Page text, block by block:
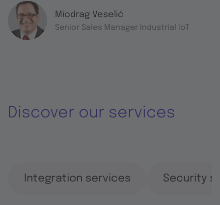
Miodrag Veselić
Senior Sales Manager Industrial IoT
Discover our services
Integration services Security